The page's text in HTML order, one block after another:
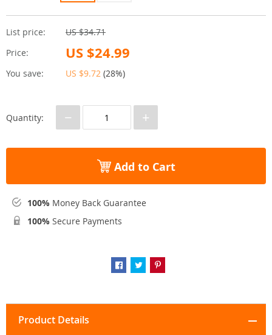
List price:
US $34.71
Price:
US $24.99
You save: US $9.72 (28%)
Quantity: − +
Add to Cart
100% Money Back Guarantee
100% Secure Payments
Product Details